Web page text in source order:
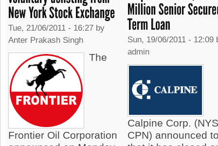
Tue, 21/06/2011 - 16:27 by
Anter Prakash Singh
The
Frontier Oil Corporation
Sun, 19/06/2011 - 12:09
admin
Calpine Corp.
CPN) announced